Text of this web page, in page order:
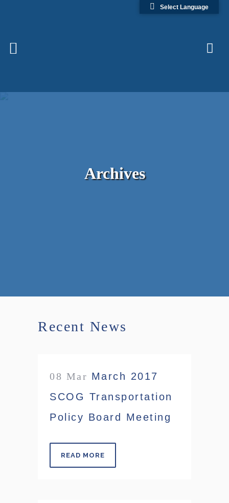
Archives
Recent News
08 Mar March 2017
SCOG Transportation
Policy Board Meeting
READ MORE
Select Language